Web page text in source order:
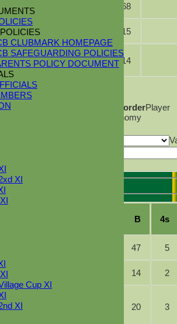
CLUBMARK HOMEPAGE
SAFEGUARDING POLICIES
POLICY DOCUMENT
XI
Cup XI
XI
15.0 68
6.0
15
4.0 0 14
Display
and Drag the Icon to ReorderPlayer
Economy
value that
Club 1st XI Batting
B 4s
47 5
14 2
ct C
Homewood
b C
20 3